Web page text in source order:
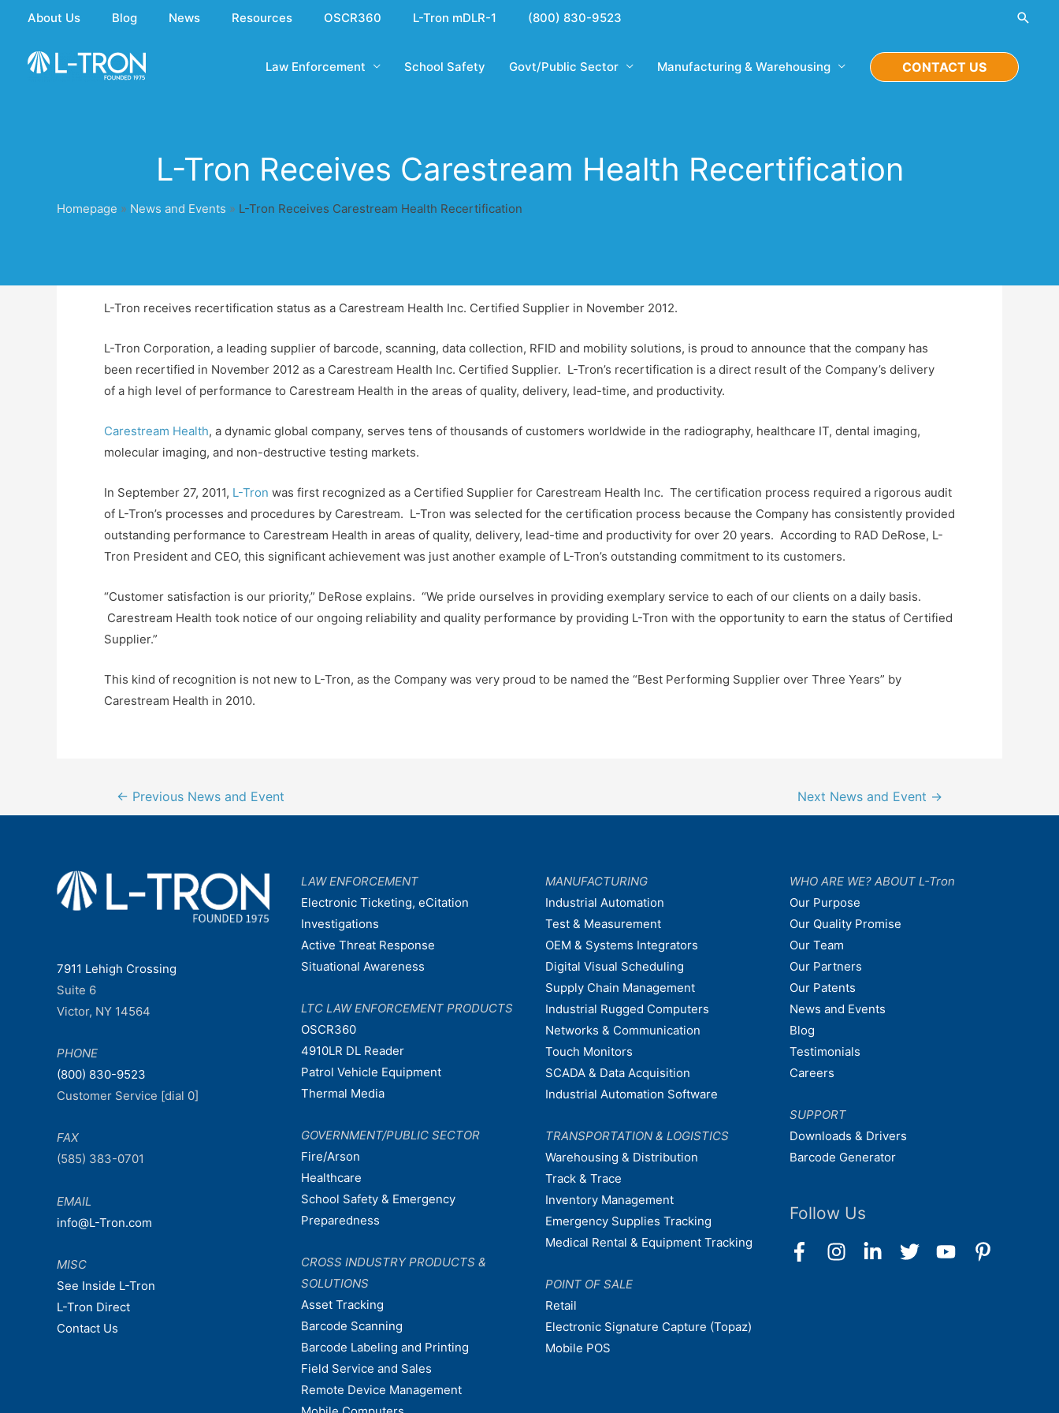
content
About Us Blog News Resources OSCR360 L-Tron mDLR-1 (800) 830-9523
Law Enforcement School Safety Govt/Public Sector Manufacturing & Warehousing CONTACT US
L-Tron Receives Carestream Health Recertification
Homepage » News and Events » L-Tron Receives Carestream Health Recertification
L-Tron receives recertification status as a Carestream Health Inc. Certified Supplier in November 2012.
L-Tron Corporation, a leading supplier of barcode, scanning, data collection, RFID and mobility solutions, is proud to announce that the company has
been recertified in November 2012 as a Carestream Health Inc. Certified Supplier. L-Tron’s recertification is a direct result of the Company’s delivery
of a high level of performance to Carestream Health in the areas of quality, delivery, lead-time, and productivity.
Carestream Health, a dynamic global company, serves tens of thousands of customers worldwide in the radiography, healthcare IT, dental imaging,
molecular imaging, and non-destructive testing markets.
In September 27, 2011, L-Tron was first recognized as a Certified Supplier for Carestream Health Inc. The certification process required a rigorous audit
of L-Tron’s processes and procedures by Carestream. L-Tron was selected for the certification process because the Company has consistently provided
outstanding performance to Carestream Health in areas of quality, delivery, lead-time and productivity for over 20 years. According to RAD DeRose, L-
Tron President and CEO, this significant achievement was just another example of L-Tron’s outstanding commitment to its customers.
“Customer satisfaction is our priority,” DeRose explains. “We pride ourselves in providing exemplary service to each of our clients on a daily basis.
Carestream Health took notice of our ongoing reliability and quality performance by providing L-Tron with the opportunity to earn the status of Certified
Supplier.”
This kind of recognition is not new to L-Tron, as the Company was very proud to be named the “Best Performing Supplier over Three Years” by
Carestream Health in 2010.
Post
navigation
← Previous News and Event Next News and Event →
7911 Lehigh Crossing
Suite 6
Victor, NY 14564
PHONE
(800) 830-9523
Customer Service [dial 0]
FAX
(585) 383-0701
EMAIL
info@L-Tron.com
MISC
See Inside L-Tron
L-Tron Direct
Contact Us
LAW ENFORCEMENT
Electronic Ticketing, eCitation
Investigations
Active Threat Response
Situational Awareness
LTC LAW ENFORCEMENT PRODUCTS
OSCR360
4910LR DL Reader
Patrol Vehicle Equipment
Thermal Media
GOVERNMENT/PUBLIC SECTOR
Fire/Arson
Healthcare
School Safety & Emergency
Preparedness
CROSS INDUSTRY PRODUCTS &
SOLUTIONS
Asset Tracking
Barcode Scanning
Barcode Labeling and Printing
Field Service and Sales
Remote Device Management
MANUFACTURING
Industrial Automation
Test & Measurement
OEM & Systems Integrators
Digital Visual Scheduling
Supply Chain Management
Industrial Rugged Computers
Networks & Communication
Touch Monitors
SCADA & Data Acquisition
Industrial Automation Software
TRANSPORTATION & LOGISTICS
Warehousing & Distribution
Track & Trace
Inventory Management
Emergency Supplies Tracking
Medical Rental & Equipment Tracking
POINT OF SALE
Retail
Electronic Signature Capture (Topaz)
Mobile POS
WHO ARE WE? ABOUT L-Tron
Our Purpose
Our Quality Promise
Our Team
Our Partners
Our Patents
News and Events
Blog
Testimonials
Careers
SUPPORT
Downloads & Drivers
Barcode Generator
Follow Us